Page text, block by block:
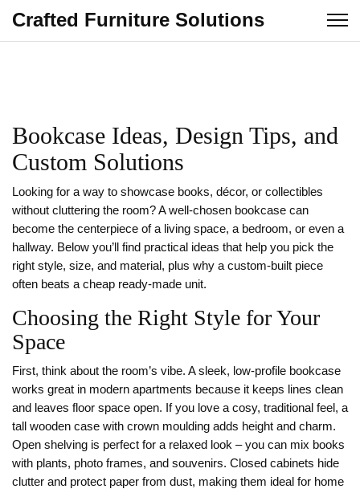
Crafted Furniture Solutions
Bookcase Ideas, Design Tips, and
Custom Solutions
Looking for a way to showcase books, décor, or collectibles
without cluttering the room? A well‑chosen bookcase can
become the centerpiece of a living space, a bedroom, or even a
hallway. Below you’ll find practical ideas that help you pick the
right style, size, and material, plus why a custom‑built piece
often beats a cheap ready‑made unit.
Choosing the Right Style for Your
Space
First, think about the room’s vibe. A sleek, low‑profile bookcase
works great in modern apartments because it keeps lines clean
and leaves floor space open. If you love a cosy, traditional feel, a
tall wooden case with crown moulding adds height and charm.
Open shelving is perfect for a relaxed look – you can mix books
with plants, photo frames, and souvenirs. Closed cabinets hide
clutter and protect paper from dust, making them ideal for home